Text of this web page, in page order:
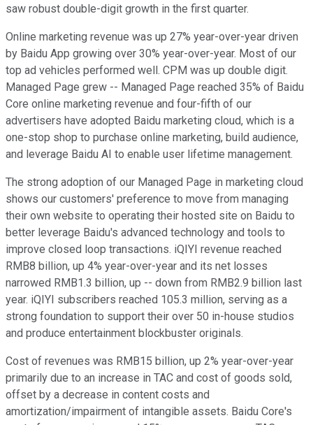
saw robust double-digit growth in the first quarter.
Online marketing revenue was up 27% year-over-year driven
by Baidu App growing over 30% year-over-year. Most of our
top ad vehicles performed well. CPM was up double digit.
Managed Page grew -- Managed Page reached 35% of Baidu
Core online marketing revenue and four-fifth of our
advertisers have adopted Baidu marketing cloud, which is a
one-stop shop to purchase online marketing, build audience,
and leverage Baidu AI to enable user lifetime management.
The strong adoption of our Managed Page in marketing cloud
shows our customers' preference to move from managing
their own website to operating their hosted site on Baidu to
better leverage Baidu's advanced technology and tools to
improve closed loop transactions. iQIYI revenue reached
RMB8 billion, up 4% year-over-year and its net losses
narrowed RMB1.3 billion, up -- down from RMB2.9 billion last
year. iQIYI subscribers reached 105.3 million, serving as a
strong foundation to support their over 50 in-house studios
and produce entertainment blockbuster originals.
Cost of revenues was RMB15 billion, up 2% year-over-year
primarily due to an increase in TAC and cost of goods sold,
offset by a decrease in content costs and
amortization/impairment of intangible assets. Baidu Core's